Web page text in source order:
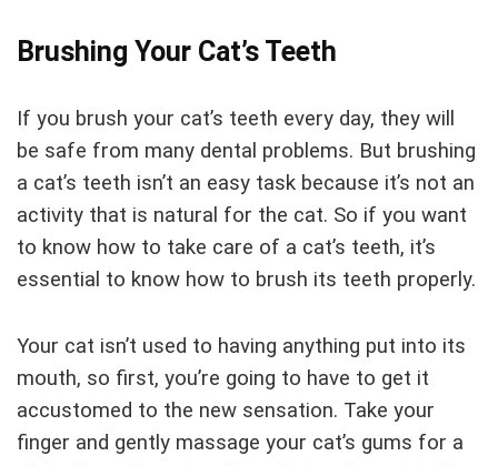
Brushing Your Cat’s Teeth
If you brush your cat’s teeth every day, they will
be safe from many dental problems. But brushing
a cat’s teeth isn’t an easy task because it’s not an
activity that is natural for the cat. So if you want
to know how to take care of a cat’s teeth, it’s
essential to know how to brush its teeth properly.
Your cat isn’t used to having anything put into its
mouth, so first, you’re going to have to get it
accustomed to the new sensation. Take your
finger and gently massage your cat’s gums for a